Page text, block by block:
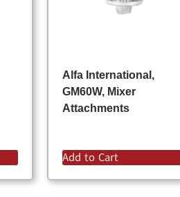
Alfa International,
GM60W, Mixer
Attachments
Add to Cart